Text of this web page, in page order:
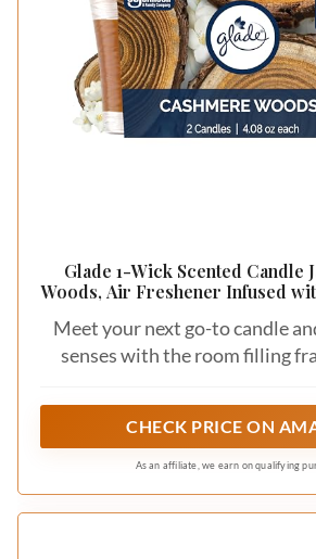
Glade 1-Wick Scented Candle
Woods, Air Freshener Infused
Meet your next go-to candle
senses with the room filling
scented candle
CHECK PRICE ON
As an affiliate, we earn on qualifying